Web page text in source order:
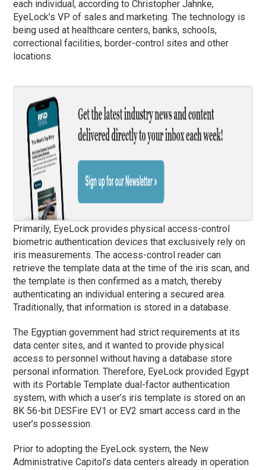
each individual, according to Christopher Jahnke,
EyeLock’s VP of sales and marketing. The technology is
being used at healthcare centers, banks, schools,
correctional facilities, border-control sites and other
locations.
Primarily, EyeLock provides physical access-control
biometric authentication devices that exclusively rely on
iris measurements. The access-control reader can
retrieve the template data at the time of the iris scan, and
the template is then confirmed as a match, thereby
authenticating an individual entering a secured area.
Traditionally, that information is stored in a database.
The Egyptian government had strict requirements at its
data center sites, and it wanted to provide physical
access to personnel without having a database store
personal information. Therefore, EyeLock provided Egypt
with its Portable Template dual-factor authentication
system, with which a user’s iris template is stored on an
8K 56-bit DESFire EV1 or EV2 smart access card in the
user’s possession.
Prior to adopting the EyeLock system, the New
Administrative Capitol’s data centers already in operation